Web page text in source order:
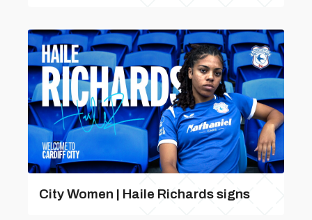
City Women | Haile Richards signs